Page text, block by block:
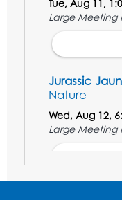
Tue, Aug 11,
Large Meeting
Jurassic
Nature
Wed, Aug 12,
Large Meeting